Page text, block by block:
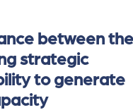
between the
strategic
to generate